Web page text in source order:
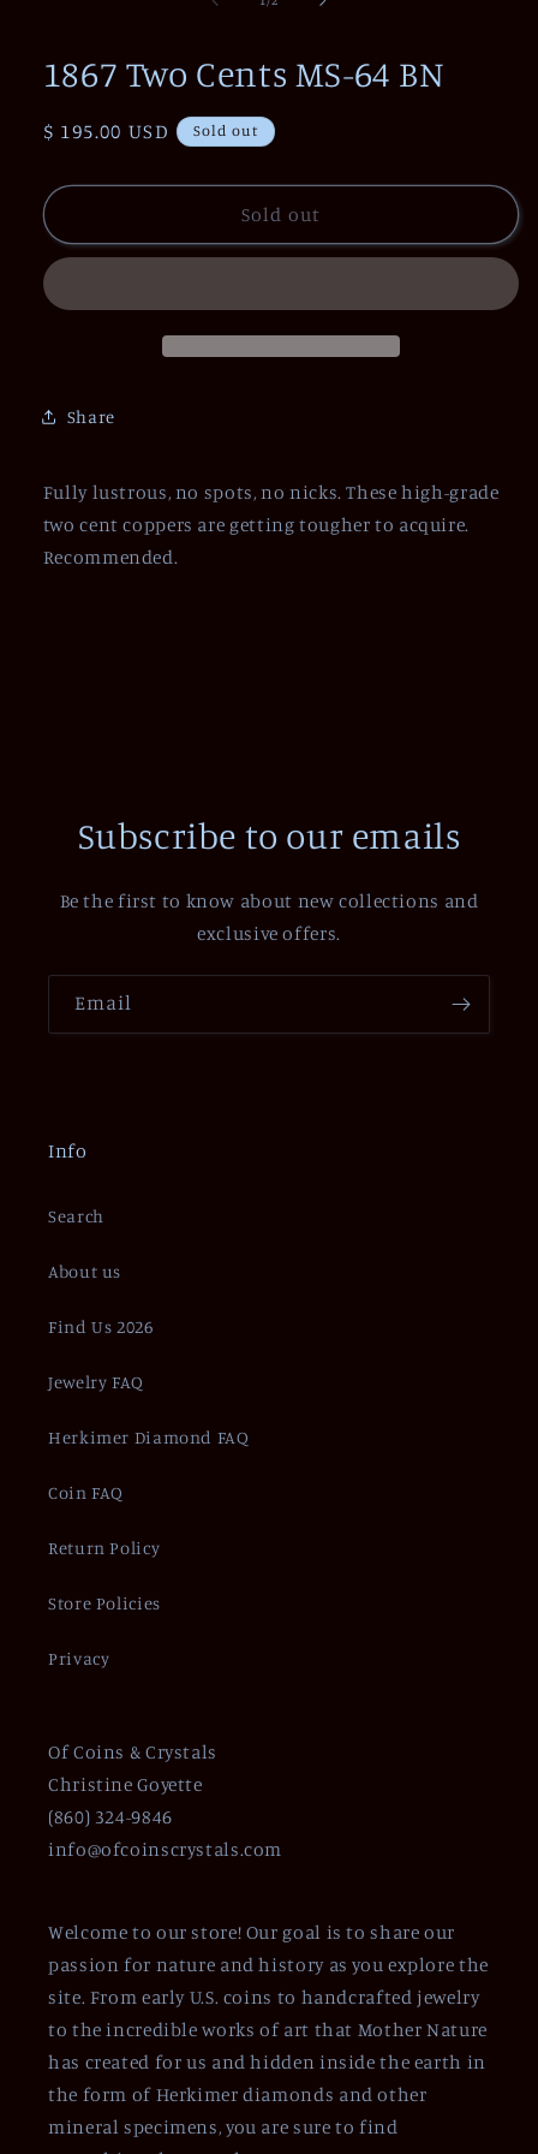
1867 Two Cents MS-64 BN
Regular
$ 195.00 USD Sold out
Sold out
Share
Fully lustrous, no spots, no nicks. These high-grade
two cent coppers are getting tougher to acquire.
Recommended.
Subscribe to our emails
Be the first to know about new collections and
exclusive offers.
Email
Info
Search
About us
Find Us 2026
Jewelry FAQ
Herkimer Diamond FAQ
Coin FAQ
Return Policy
Store Policies
Privacy
Of Coins & Crystals
Christine Goyette
(860) 324-9846
info@ofcoinscrystals.com
Welcome to our store! Our goal is to share our
passion for nature and history as you explore the
site. From early U.S. coins to handcrafted jewelry
to the incredible works of art that Mother Nature
has created for us and hidden inside the earth in
the form of Herkimer diamonds and other
mineral specimens, you are sure to find